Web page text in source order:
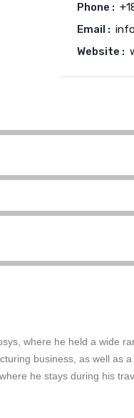
Phone :
Email :
Website :
where he held a wide
business, as well
he stays during his